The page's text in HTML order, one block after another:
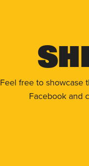
Feel free to showcase
Facebook and